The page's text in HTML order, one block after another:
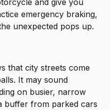
emergency braking,
unexpected pops up.
that city streets come
It may sound
on busier, narrow
buffer from parked cars